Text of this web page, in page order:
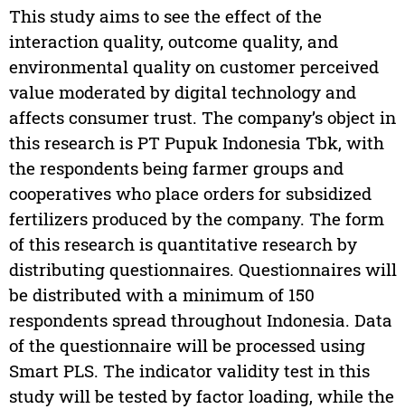
This study aims to see the effect of the
interaction quality, outcome quality, and
environmental quality on customer perceived
value moderated by digital technology and
affects consumer trust. The company’s object in
this research is PT Pupuk Indonesia Tbk, with
the respondents being farmer groups and
cooperatives who place orders for subsidized
fertilizers produced by the company. The form
of this research is quantitative research by
distributing questionnaires. Questionnaires will
be distributed with a minimum of 150
respondents spread throughout Indonesia. Data
of the questionnaire will be processed using
Smart PLS. The indicator validity test in this
study will be tested by factor loading, while the